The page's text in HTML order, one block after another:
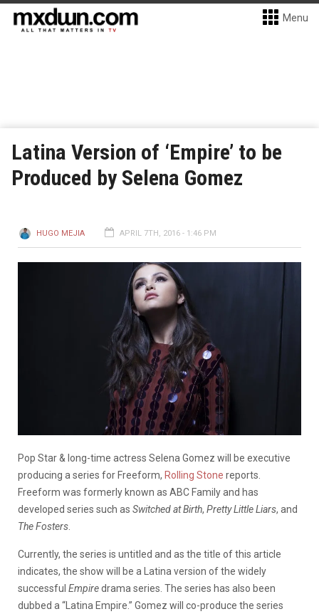
Menu
Latina Version of ‘Empire’ to be
Produced by Selena Gomez
HUGO MEJIA APRIL 7TH, 2016 - 1:46 PM
Pop Star & long-time actress Selena Gomez will be executive
producing a series for Freeform, Rolling Stone reports.
Freeform was formerly known as ABC Family and has
developed series such as Switched at Birth, Pretty Little Liars, and
The Fosters
Currently, the series is untitled and as the title of this article
indicates, the show will be a Latina version of the widely
successful Empiredrama series. The series has also been
dubbed a “Latina Empire.” Gomez will co-produce the series